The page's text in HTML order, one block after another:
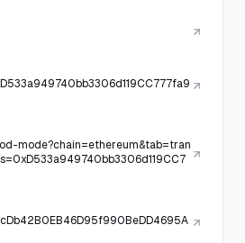
mode?chain=ethereum&tab=tran